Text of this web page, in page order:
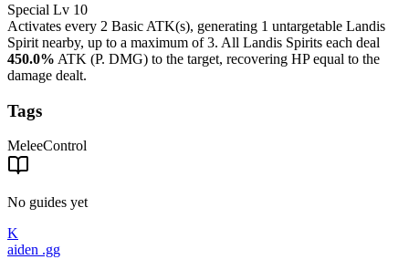
Special Lv 10
Activates every 2 Basic ATK(s), generating 1 untargetable Landis
Spirit nearby, up to a maximum of 3. All Landis Spirits each deal
450.0% ATK (P. DMG) to the target, recovering HP equal to the
damage dealt.
Tags
MeleeControl
No guides yet
K
aiden .gg